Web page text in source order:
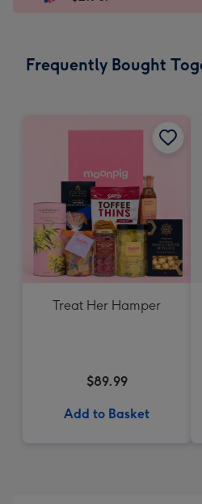
instantly
Frequently Bought
Treat Her Hamper
$89.99
Add to Basket